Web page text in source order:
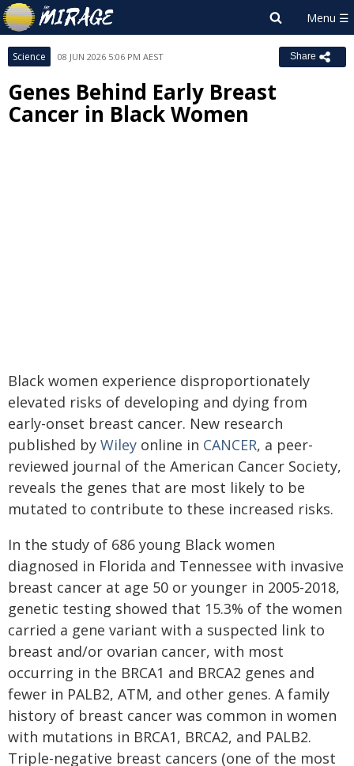
Science 08 JUN 2026 5:06 PM AEST Share
Genes Behind Early Breast
Cancer in Black Women
Black women experience disproportionately
elevated risks of developing and dying from
early-onset breast cancer. New research
published by Wiley online in CANCER, a peer-
reviewed journal of the American Cancer Society,
reveals the genes that are most likely to be
mutated to contribute to these increased risks.
In the study of 686 young Black women
diagnosed in Florida and Tennessee with invasive
breast cancer at age 50 or younger in 2005-2018,
genetic testing showed that 15.3% of the women
carried a gene variant with a suspected link to
breast and/or ovarian cancer, with most
occurring in the BRCA1 and BRCA2 genes and
fewer in PALB2, ATM, and other genes. A family
history of breast cancer was common in women
with mutations in BRCA1, BRCA2, and PALB2.
Triple-negative breast cancers (one of the most